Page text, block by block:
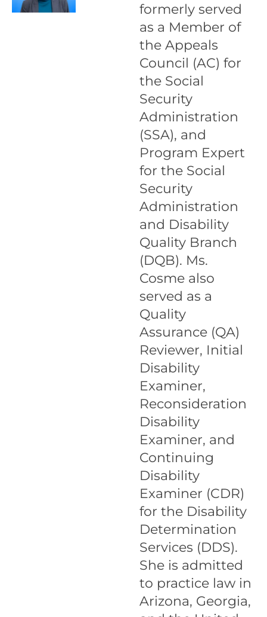
formerly served
as a Member of
the Appeals
Council (AC) for
the Social
Security
Administration
(SSA), and
Program Expert
for the Social
Security
Administration
and Disability
Quality Branch
(DQB). Ms.
Cosme also
served as a
Quality
Assurance (QA)
Reviewer, Initial
Disability
Examiner,
Reconsideration
Disability
Examiner, and
Continuing
Disability
Examiner (CDR)
for the Disability
Determination
Services (DDS).
She is admitted
to practice law in
Arizona, Georgia,